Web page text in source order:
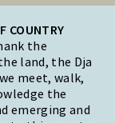
COUNTRY
the
land, the Dja
meet, walk,
the
emerging and